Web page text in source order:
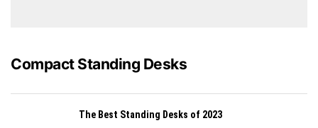
Compact Standing Desks
The Best Standing Desks of 2023